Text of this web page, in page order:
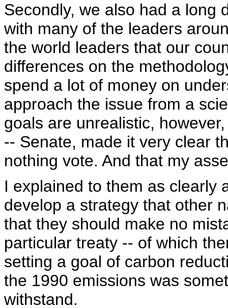
Secondly, we also had a long
with many of the leaders
the world leaders that our
differences on the
spend a lot of money on
approach the issue from a
goals are unrealistic,
-- Senate, made it very clear
nothing vote. And that my
I explained to them as clearly
develop a strategy that other
that they should make no
particular treaty -- of which
setting a goal of carbon
the 1990 emissions was
withstand.